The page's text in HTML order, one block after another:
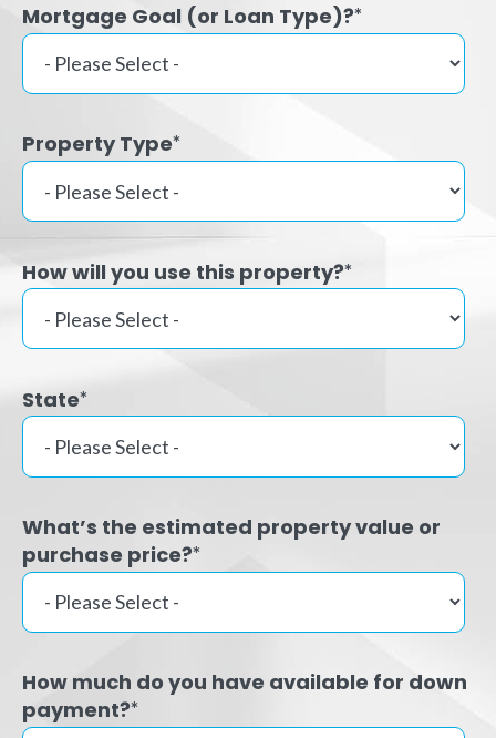
Mortgage Goal (or Loan Type)?*
Property Type*
How will you use this property?*
State*
What’s the estimated property value or
purchase price?*
How much do you have available for down
payment?*